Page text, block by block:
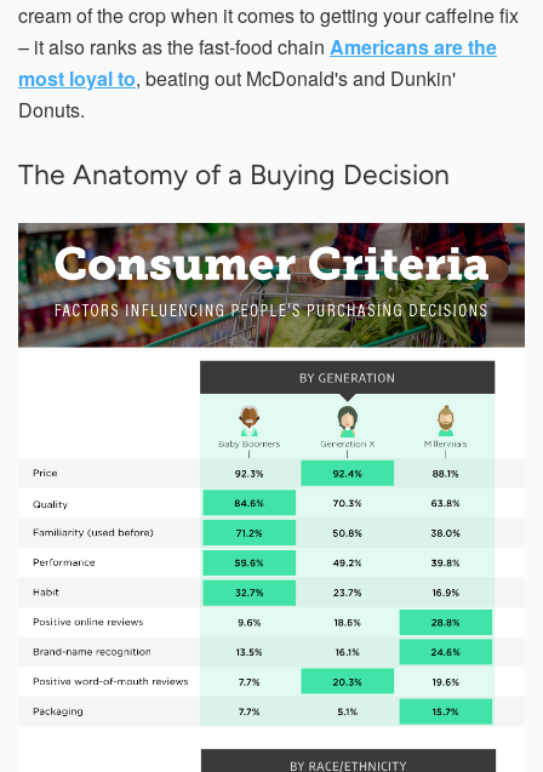
cream of the crop when it comes to getting your caffeine fix
– it also ranks as the fast-food chain Americans are the
most loyal to, beating out McDonald's and Dunkin'
Donuts.
The Anatomy of a Buying Decision